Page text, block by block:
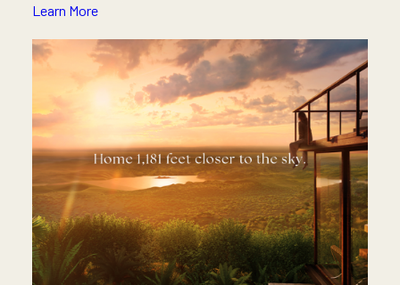
Learn More